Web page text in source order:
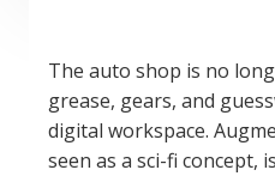
The auto shop is no
grease, gears, and
digital workspace.
seen as a sci-fi concept,